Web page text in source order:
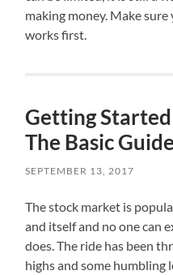
making money. Make
works first.
Getting
The Basic
SEPTEMBER 13, 2017
The stock market is
and itself and no one can
does. The ride has been
highs and some humbling